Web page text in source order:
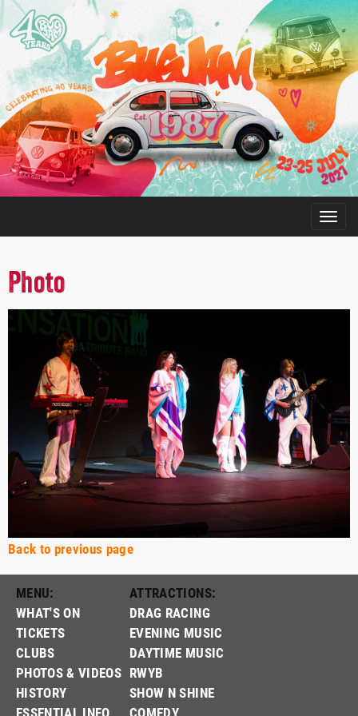
Photo
Back to previous page
MENU:
WHAT'S ON
TICKETS
CLUBS
PHOTOS & VIDEOS
HISTORY
ATTRACTIONS:
DRAG RACING
EVENING MUSIC
DAYTIME MUSIC
RWYB
SHOW N SHINE